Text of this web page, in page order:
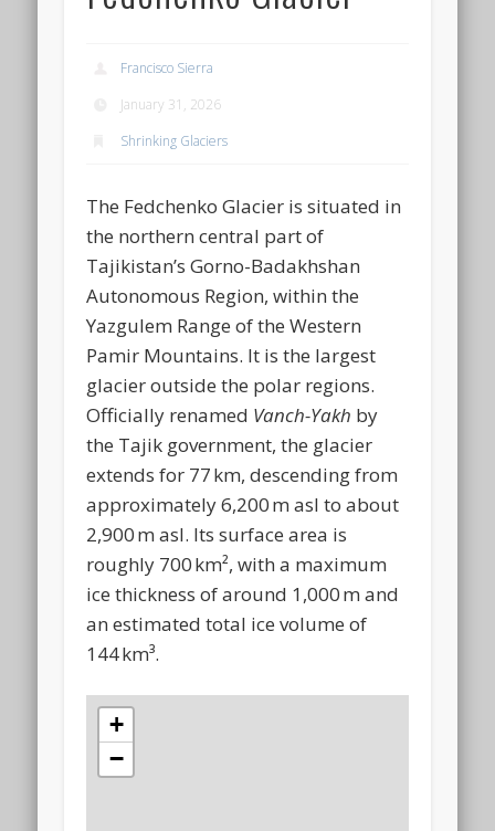
Francisco Sierra
January 31, 2026
Shrinking Glaciers
The Fedchenko Glacier is situated in
the northern central part of
Tajikistan’s Gorno-Badakhshan
Autonomous Region, within the
Yazgulem Range of the Western
Pamir Mountains. It is the largest
glacier outside the polar regions.
Officially renamed Vanch-Yakh by
the Tajik government, the glacier
extends for 77 km, descending from
approximately 6,200 m asl to about
2,900 m asl. Its surface area is
roughly 700 km², with a maximum
ice thickness of around 1,000 m and
an estimated total ice volume of
144 km³.
+
−